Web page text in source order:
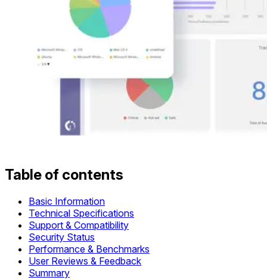
Table of contents
Basic Information
Technical Specifications
Support & Compatibility
Security Status
Performance & Benchmarks
User Reviews & Feedback
Summary